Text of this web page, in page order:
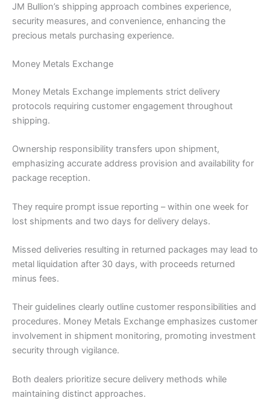
JM Bullion’s shipping approach combines experience,
security measures, and convenience, enhancing the
precious metals purchasing experience.
Money Metals Exchange
Money Metals Exchange implements strict delivery
protocols requiring customer engagement throughout
shipping.
Ownership responsibility transfers upon shipment,
emphasizing accurate address provision and availability for
package reception.
They require prompt issue reporting – within one week for
lost shipments and two days for delivery delays.
Missed deliveries resulting in returned packages may lead to
metal liquidation after 30 days, with proceeds returned
minus fees.
Their guidelines clearly outline customer responsibilities and
procedures. Money Metals Exchange emphasizes customer
involvement in shipment monitoring, promoting investment
security through vigilance.
Both dealers prioritize secure delivery methods while
maintaining distinct approaches.